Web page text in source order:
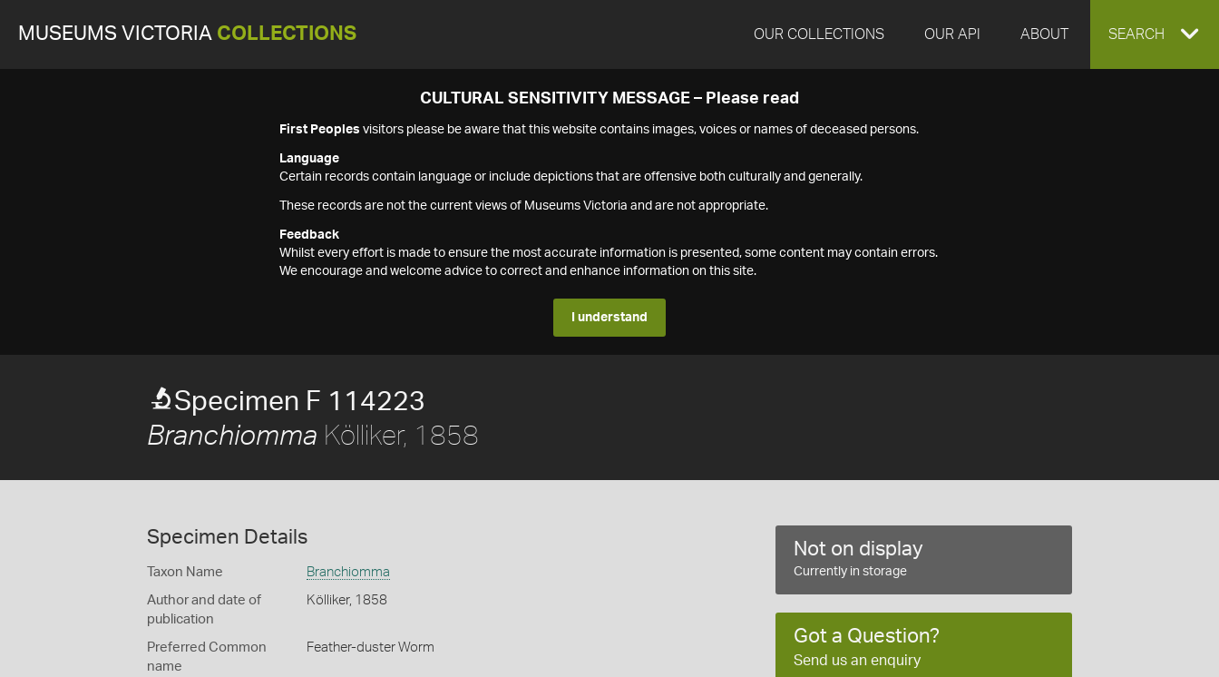
MUSEUMS VICTORIA COLLECTIONS OUR COLLECTIONS OUR API ABOUT EXPAND
SEARCH
CULTURAL SENSITIVITY MESSAGE – Please read
First Peoples visitors please be aware that this website contains images, voices or names of deceased persons.
Language
Certain records contain language or include depictions that are offensive both culturally and generally.
These records are not the current views of Museums Victoria and are not appropriate.
Feedback
Whilst every effort is made to ensure the most accurate information is presented, some content may contain errors.
We encourage and welcome advice to correct and enhance information on this site.
I understand
Specimen F 114223
Branchiomma Kölliker, 1858
Specimen Details
Taxon Name Branchiomma
Author and date of
publication
Kölliker, 1858
Preferred Common
name
Feather-duster Worm
Not on display
Currently in storage
Got a Question?
Send us an enquiry